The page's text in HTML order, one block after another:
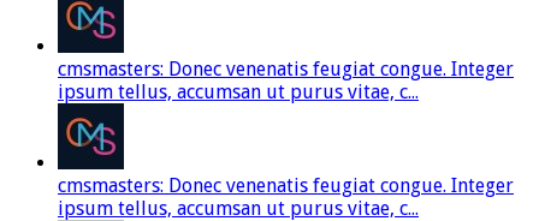
cmsmasters: Donec venenatis feugiat congue. Integer
ipsum tellus, accumsan ut purus vitae, c...
cmsmasters: Donec venenatis feugiat congue. Integer
ipsum tellus, accumsan ut purus vitae, c...